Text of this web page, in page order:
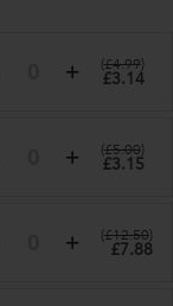
(£4.99)
£3.14
(£5.00)
£3.15
(£12.50)
£7.88